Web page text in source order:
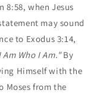
8:58, when Jesus
may sound
to Exodus 3:14,
Am Who I Am."By
Himself with the
Moses from the